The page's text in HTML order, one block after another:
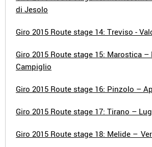
di Jesolo
Giro 2015 Route stage 14: Treviso -
Giro 2015 Route stage 15: Marostica
Campiglio
Giro 2015 Route stage 16: Pinzolo –
Giro 2015 Route stage 17: Tirano –
Giro 2015 Route stage 18: Melide –